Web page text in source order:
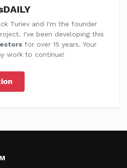
Turiev and I'm the founder
I've been developing this
for over 15 years. Your
work to continue!